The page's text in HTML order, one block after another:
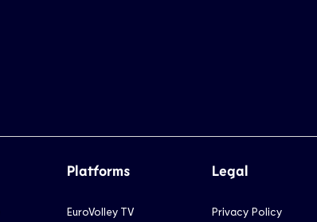
Platforms
EuroVolley TV
Legal
Privacy Policy